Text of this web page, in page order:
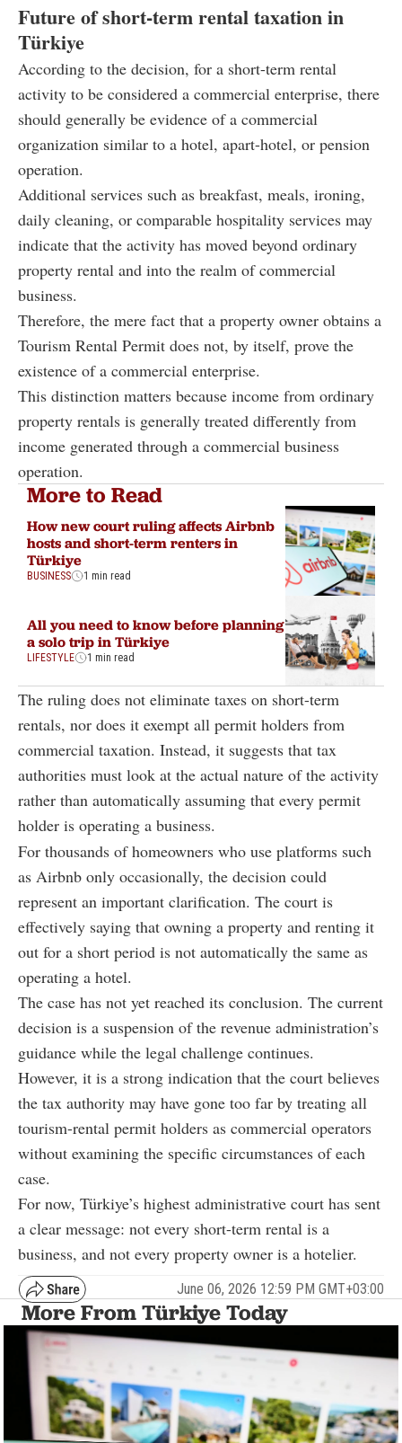
Future of short-term rental taxation in
Türkiye
According to the decision, for a short-term rental
activity to be considered a commercial enterprise, there
should generally be evidence of a commercial
organization similar to a hotel, apart-hotel, or pension
operation.
Additional services such as breakfast, meals, ironing,
daily cleaning, or comparable hospitality services may
indicate that the activity has moved beyond ordinary
property rental and into the realm of commercial
business.
Therefore, the mere fact that a property owner obtains a
Tourism Rental Permit does not, by itself, prove the
existence of a commercial enterprise.
This distinction matters because income from ordinary
property rentals is generally treated differently from
income generated through a commercial business
operation.
More to Read
How new court ruling affects Airbnb
hosts and short-term renters in
Türkiye
BUSINESS 1 min read
All you need to know before planning
a solo trip in Türkiye
LIFESTYLE 1 min read
The ruling does not eliminate taxes on short-term
rentals, nor does it exempt all permit holders from
commercial taxation. Instead, it suggests that tax
authorities must look at the actual nature of the activity
rather than automatically assuming that every permit
holder is operating a business.
For thousands of homeowners who use platforms such
as Airbnb only occasionally, the decision could
represent an important clarification. The court is
effectively saying that owning a property and renting it
out for a short period is not automatically the same as
operating a hotel.
The case has not yet reached its conclusion. The current
decision is a suspension of the revenue administration’s
guidance while the legal challenge continues.
However, it is a strong indication that the court believes
the tax authority may have gone too far by treating all
tourism-rental permit holders as commercial operators
without examining the specific circumstances of each
case.
For now, Türkiye’s highest administrative court has sent
a clear message: not every short-term rental is a
business, and not every property owner is a hotelier.
June 06, 2026 12:59 PM GMT+03:00
More From Türkiye Today